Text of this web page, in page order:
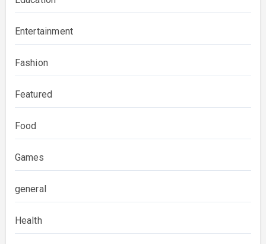
Entertainment
Fashion
Featured
Food
Games
general
Health